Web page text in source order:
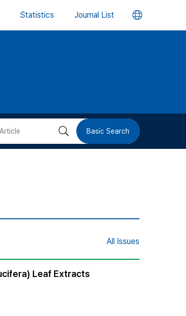
Statistics Journal List 언
버
검 Basic Search
All Issues
Leaf Extracts